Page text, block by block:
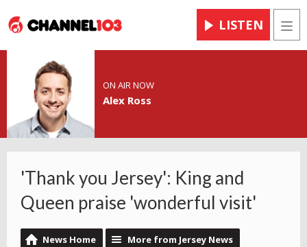
LISTEN
ON AIR NOW
Alex Ross
'Thank you Jersey': King and
Queen praise 'wonderful visit'
News Home More from Jersey News